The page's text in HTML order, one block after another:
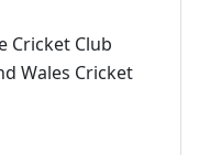
Cricket Club
Wales Cricket